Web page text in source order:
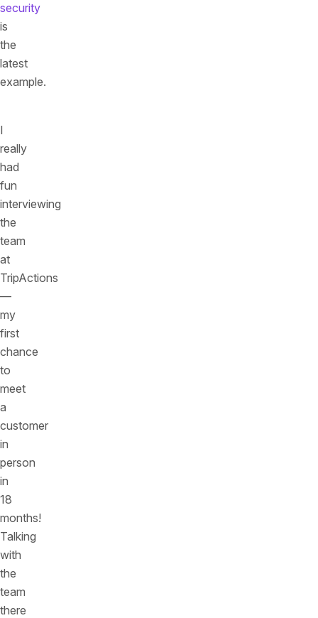
security
is
the
latest
example.
I
really
had
fun
interviewing
the
team
at
TripActions
—
my
first
chance
to
meet
a
customer
in
person
in
18
months!
Talking
with
the
team
there